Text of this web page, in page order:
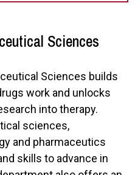
Sciences
Sciences builds
work and unlocks
into therapy.
sciences,
and pharmaceutics
skills to advance in